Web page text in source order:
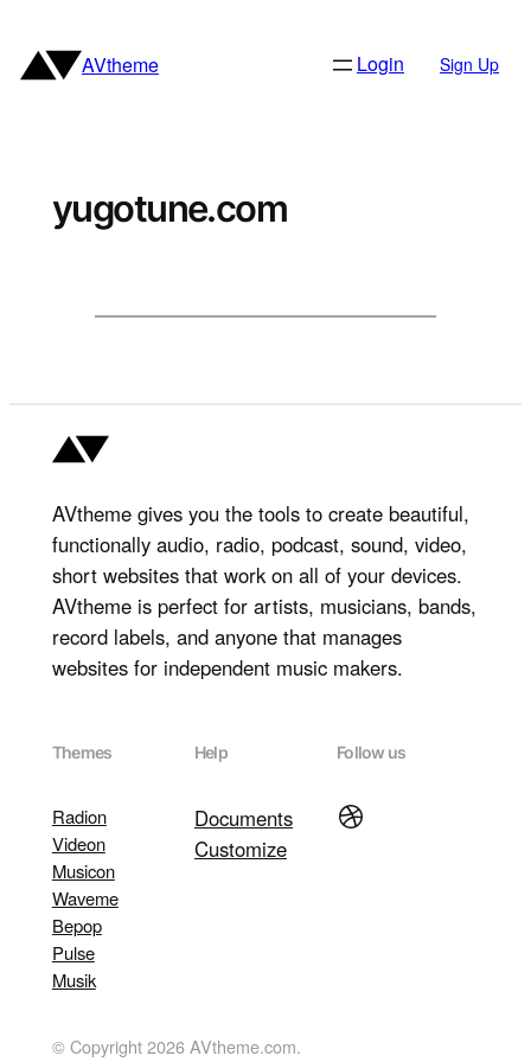
content
AVtheme Login Sign Up
yugotune.com
AVtheme gives you the tools to create beautiful,
functionally audio, radio, podcast, sound, video,
short websites that work on all of your devices.
AVtheme is perfect for artists, musicians, bands,
record labels, and anyone that manages
websites for independent music makers.
Themes
Radion
Videon
Musicon
Waveme
Bepop
Pulse
Musik
Help
Documents
Customize
Follow us
Dribbble
© Copyright 2026 AVtheme.com.